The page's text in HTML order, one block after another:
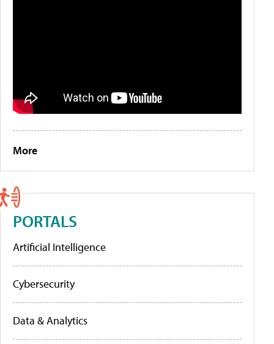
More
PORTALS
Artificial Intelligence
Cybersecurity
Data & Analytics